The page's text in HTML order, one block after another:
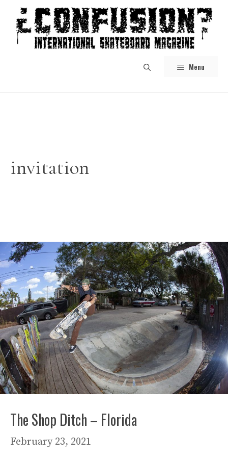
content
Menu
invitation
The Shop Ditch – Florida
February 23, 2021